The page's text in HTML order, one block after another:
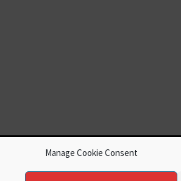
Manage Cookie Consent